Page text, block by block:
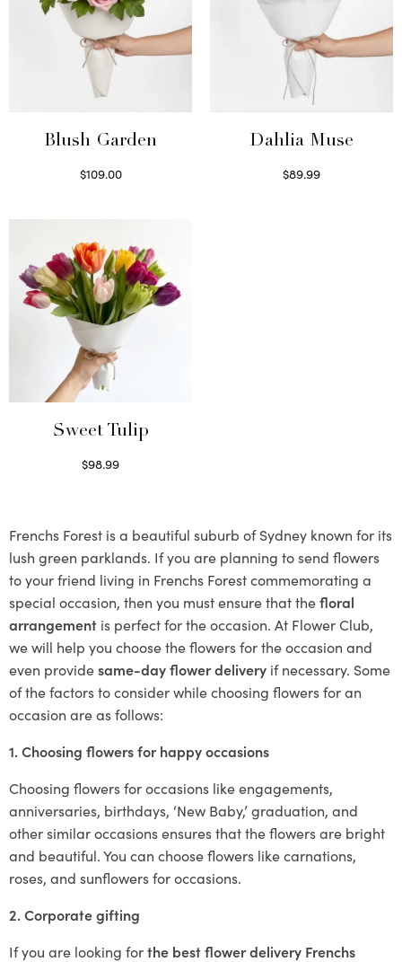
Blush Garden
$109.00
Dahlia Muse
$89.99
Sweet Tulip
$98.99
Frenchs Forest is a beautiful suburb of Sydney known for its
lush green parklands. If you are planning to send flowers
to your friend living in Frenchs Forest commemorating a
special occasion, then you must ensure that thefloral
arrangement is perfect for the occasion. At Flower Club,
we will help you choose the flowers for the occasion and
even providesame-day flower delivery if necessary. Some
of the factors to consider while choosing flowers for an
occasion are as follows:
1. Choosing flowers for happy occasions
Choosing flowers for occasions like engagements,
anniversaries, birthdays, ‘New Baby,’ graduation, and
other similar occasions ensures that the flowers are bright
and beautiful. You can choose flowers like carnations,
roses, and sunflowers for occasions.
2. Corporate gifting
If you are looking forthe best flower delivery Frenchs